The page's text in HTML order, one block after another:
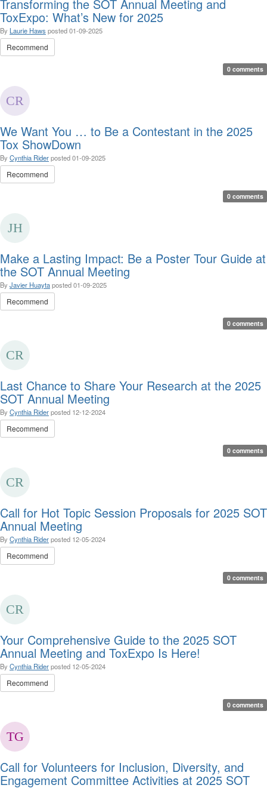
Transforming the SOT Annual Meeting and
ToxExpo: What’s New for 2025
By Laurie Haws posted01-09-2025
Recommend
0 comments
We Want You … to Be a Contestant in the 2025
Tox ShowDown
By Cynthia Riderposted01-09-2025
Recommend
0 comments
Make a Lasting Impact: Be a Poster Tour Guide at
the SOT Annual Meeting
By Javier Huaytaposted01-09-2025
Recommend
0 comments
Last Chance to Share Your Research at the 2025
SOT Annual Meeting
By Cynthia Riderposted 12-12-2024
Recommend
0 comments
Call for Hot Topic Session Proposals for 2025 SOT
Annual Meeting
By Cynthia Riderposted 12-05-2024
Recommend
0 comments
Your Comprehensive Guide to the 2025 SOT
Annual Meeting and ToxExpo Is Here!
By Cynthia Riderposted 12-05-2024
Recommend
0 comments
Call for Volunteers for Inclusion, Diversity, and
Engagement Committee Activities at 2025 SOT